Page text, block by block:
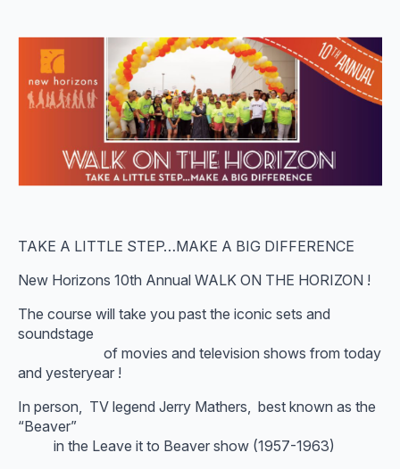
TAKE A LITTLE STEP…MAKE A BIG DIFFERENCE
New Horizons 10th Annual WALK ON THE HORIZON !
The course will take you past the iconic sets and
soundstage
of movies and television shows from today
and yesteryear !
In person, TV legend Jerry Mathers, best known as the
“Beaver”
in the Leave it to Beaver show (1957-1963)